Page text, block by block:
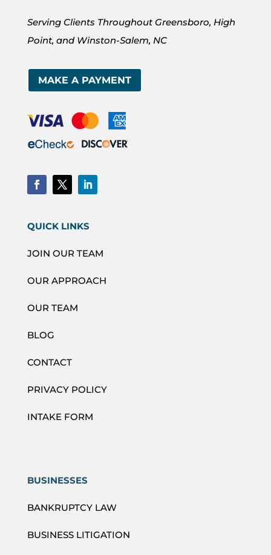
Serving Clients Throughout Greensboro, High
Point, and Winston-Salem, NC
MAKE A PAYMENT
QUICK LINKS
JOIN OUR TEAM
OUR APPROACH
OUR TEAM
BLOG
CONTACT
PRIVACY POLICY
INTAKE FORM
BUSINESSES
BANKRUPTCY LAW
BUSINESS LITIGATION